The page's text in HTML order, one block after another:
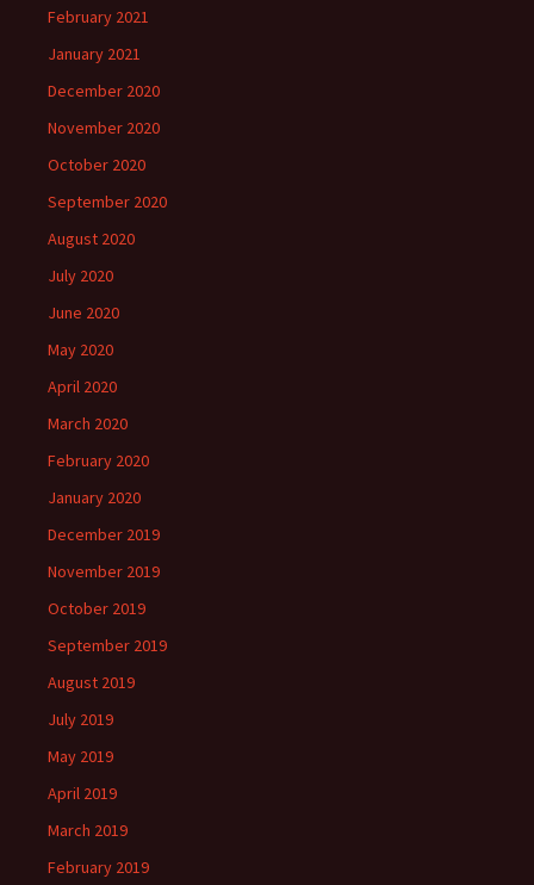
February 2021
January 2021
December 2020
November 2020
October 2020
September 2020
August 2020
July 2020
June 2020
May 2020
April 2020
March 2020
February 2020
January 2020
December 2019
November 2019
October 2019
September 2019
August 2019
July 2019
May 2019
April 2019
March 2019
February 2019